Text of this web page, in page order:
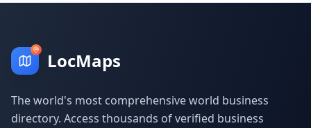
LocMaps
The world's most comprehensive world business
directory. Access thousands of verified business